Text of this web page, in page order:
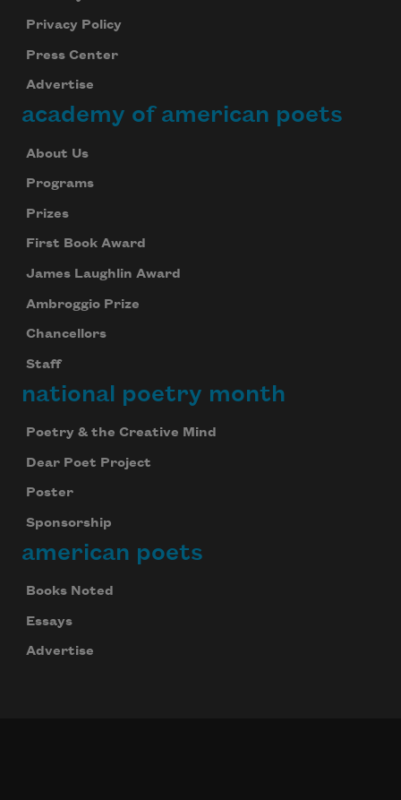
Privacy Policy
Press Center
Advertise
academy of american poets
About Us
Programs
Prizes
First Book Award
James Laughlin Award
Ambroggio Prize
Chancellors
Staff
national poetry month
Poetry & the Creative Mind
Dear Poet Project
Poster
Sponsorship
american poets
Books Noted
Essays
Advertise